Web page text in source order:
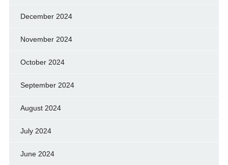
December 2024
November 2024
October 2024
September 2024
August 2024
July 2024
June 2024